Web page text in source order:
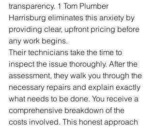
transparency. 1 Tom Plumber
Harrisburg eliminates this anxiety by
providing clear, upfront pricing before
any work begins.
Their technicians take the time to
inspect the issue thoroughly. After the
assessment, they walk you through the
necessary repairs and explain exactly
what needs to be done. You receive a
comprehensive breakdown of the
costs involved. This honest approach